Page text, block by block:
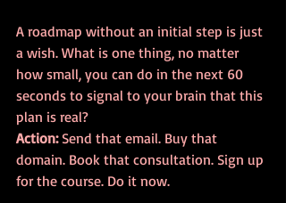
A roadmap without an initial step is just
a wish. What is one thing, no matter
how small, you can do in the next 60
seconds to signal to your brain that this
plan is real?
Action: Send that email. Buy that
domain. Book that consultation. Sign up
for the course. Do it now.